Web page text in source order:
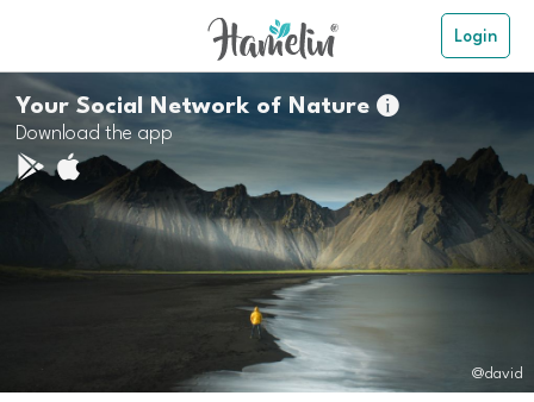
Login
Your Social Network of Nature
Download the app
@david